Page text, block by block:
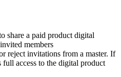
share a paid product digital
members
reject invitations from a master. If
full access to the digital product